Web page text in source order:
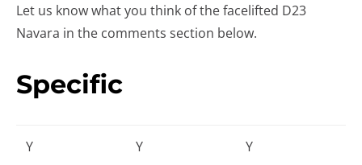
Let us know what you think of the facelifted D23
Navara in the comments section below.
Specific
Y Y Y